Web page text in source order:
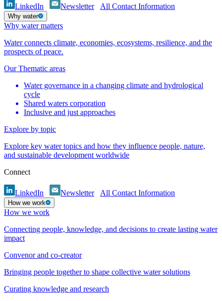
LinkedIn Newsletter All Contact Information
Why water
Why water matters
Water connects climate, economies, ecosystems, resilience, and the
prospects of peace.
Our Thematic areas
Water governance in a changing climate and hydrological
cycle
Shared waters corporation
Inclusive and just approaches
Explore by topic
Explore key water topics and how they influence people, nature,
and sustainable development worldwide
Connect
LinkedIn Newsletter All Contact Information
How we work
How we work
Connecting people, knowledge, and decisions to create lasting water
impact
Convenor and co-creator
Bringing people together to shape collective water solutions
Curating knowledge and research